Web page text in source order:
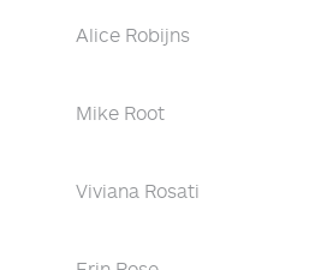
Alice Robijns
Mike Root
Viviana Rosati